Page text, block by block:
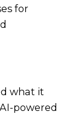
for
what it
powered